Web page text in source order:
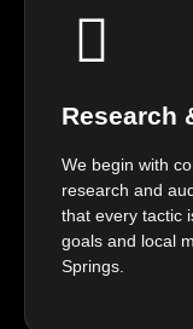
Research
We begin with
research and
that every tactic
goals and local
Springs.